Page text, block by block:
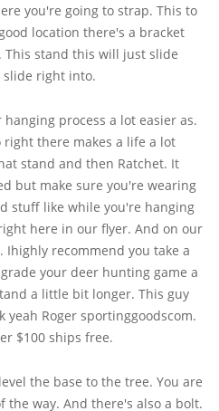
you're going to strap. This to
location there's a bracket
stand this will just slide
right into.
process a lot easier as.
there makes a life a lot
stand and then Ratchet. It
but make sure you're wearing
stuff like while you're hanging
here in our flyer. And on our
recommend you take a
your deer hunting game a
a little bit longer. This guy
Roger sportinggoodscom.
$100 ships free.
the base to the tree. You are
way. And there's also a bolt.